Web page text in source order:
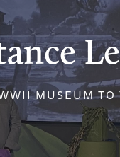
MUSEUM TO